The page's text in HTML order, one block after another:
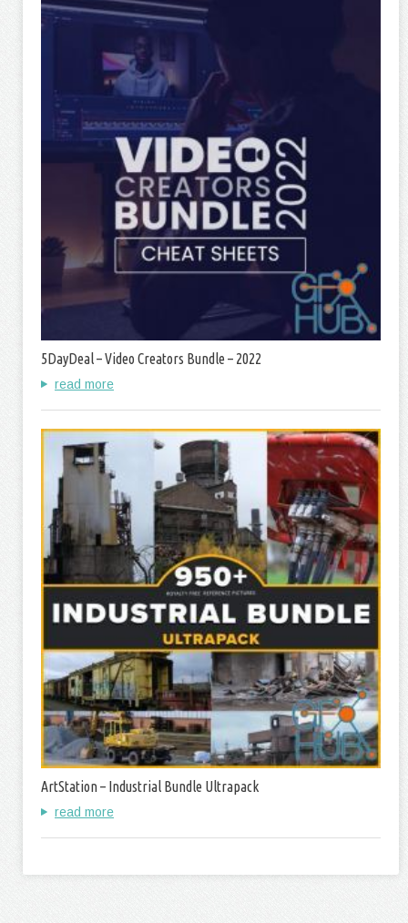
5DayDeal – Video Creators Bundle – 2022
read more
ArtStation – Industrial Bundle Ultrapack
read more